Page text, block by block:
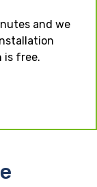
and we
is free.